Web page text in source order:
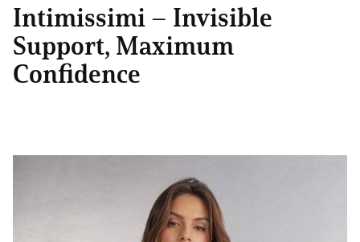
Intimissimi – Invisible
Support, Maximum
Confidence